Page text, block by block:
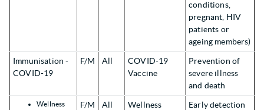
conditions,
pregnant, HIV
patients or
ageing members)
Immunisation -
COVID-19
F/M All
COVID-19
Vaccine
Prevention of
severe illness
and death
Wellness
F/M All
Wellness
Early detection